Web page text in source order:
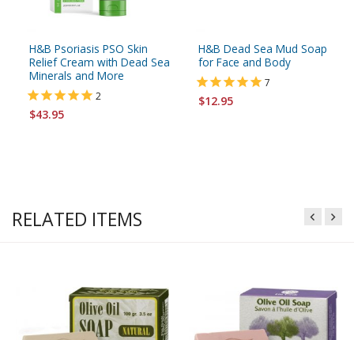
H&B Psoriasis PSO Skin
Relief Cream with Dead Sea
Minerals and More
2
$43.95
H&B Dead Sea Mud Soap
for Face and Body
7
$12.95
RELATED ITEMS